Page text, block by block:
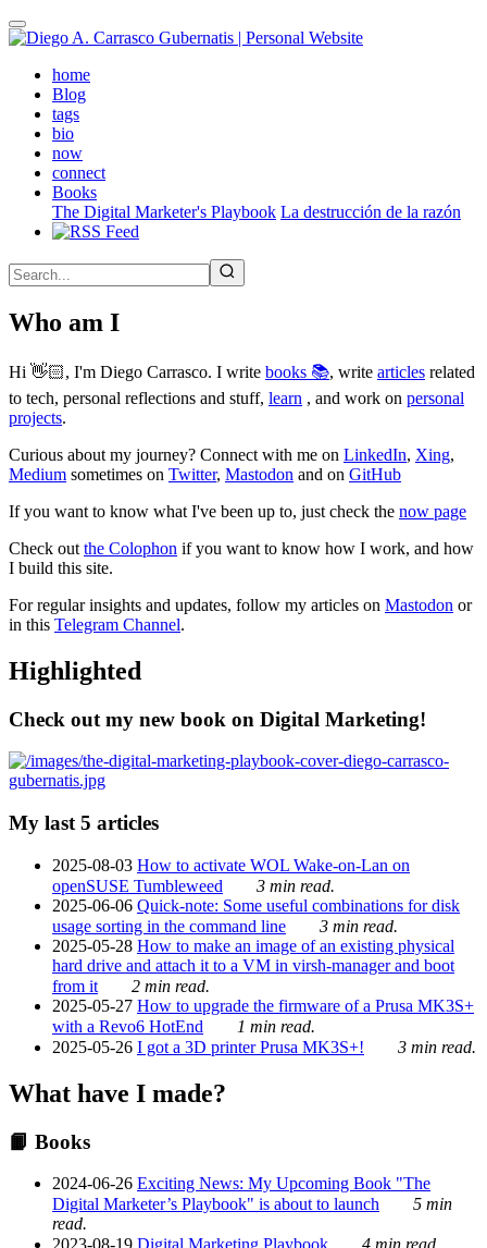
Skip
to
contenthome(active)
Blog
tags
bio
now
connect
Books
The Digital Marketer's Playbook La destrucción de la razón
Who am I
Hi 👋🏻, I'm Diego Carrasco. I write books 📚, write articles related
to tech, personal reflections and stuff, learn , and work on personal
projects.
Curious about my journey? Connect with me on LinkedIn, Xing,
Medium sometimes on Twitter, Mastodon and on GitHub
If you want to know what I've been up to, just check the now page
Check out the Colophon if you want to know how I work, and how
I build this site.
For regular insights and updates, follow my articles on Mastodon or
in this Telegram Channel.
Highlighted
Check out my new book on Digital Marketing!
My last 5 articles
2025-08-03 How to activate WOL Wake-on-Lan on
openSUSE Tumbleweed
3 min read.
2025-06-06 Quick-note: Some useful combinations for disk
usage sorting in the command line
3 min read.
2025-05-28 How to make an image of an existing physical
hard drive and attach it to a VM in virsh-manager and boot
from it
2 min read.
2025-05-27 How to upgrade the firmware of a Prusa MK3S+
with a Revo6 HotEnd
1 min read.
2025-05-26 I got a 3D printer Prusa MK3S+! 3 min read.
What have I made?
📙 Books
2024-06-26 Exciting News: My Upcoming Book "The
Digital Marketer’s Playbook" is about to launch
5 min
read.